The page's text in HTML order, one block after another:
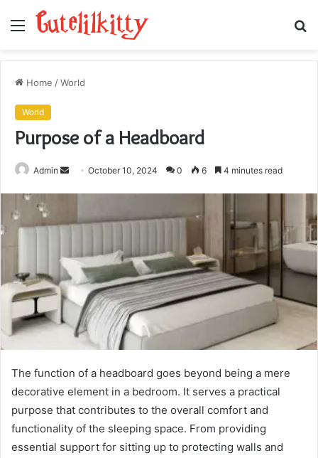
Menu
Home /World
World
Purpose of a Headboard
Admin
SendOctober 10, 2024 0 6 4 minutes read
The function of a headboard goes beyond being a mere
decorative element in a bedroom. It serves a practical
purpose that contributes to the overall comfort and
functionality of the sleeping space. From providing
essential support for sitting up to protecting walls and